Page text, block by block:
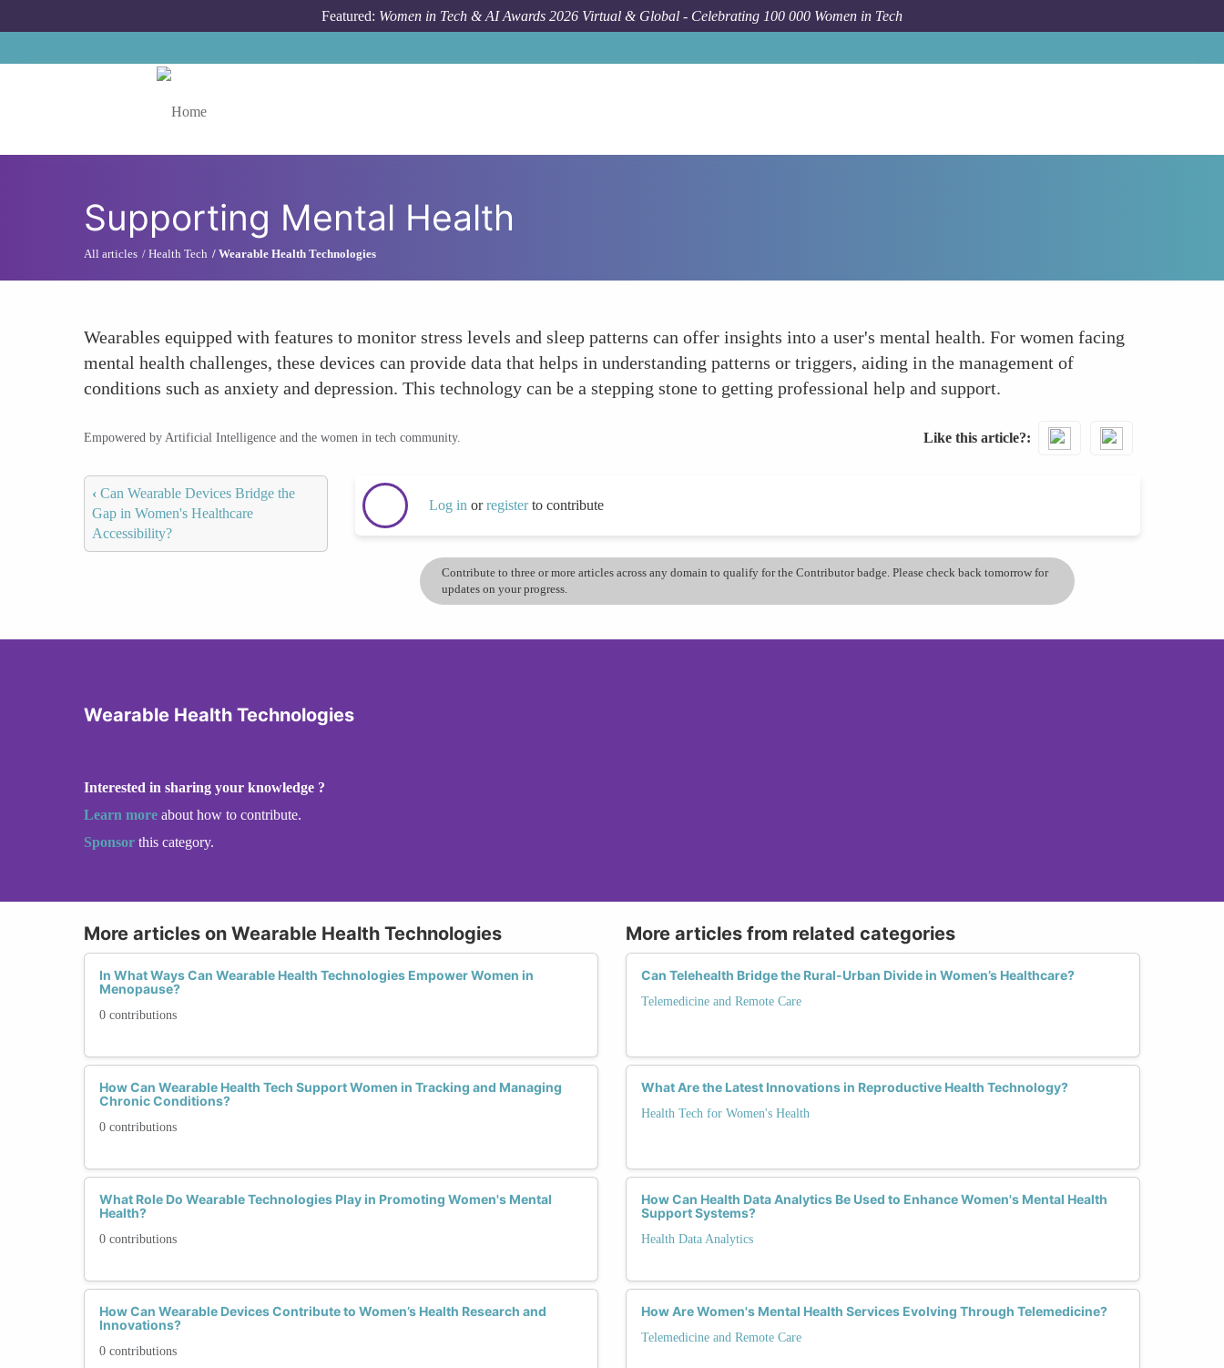
Featured: Women in Tech & AI Awards 2026 Virtual & Global - Celebrating 100 000 Women in Tech
Supporting Mental Health
All articles Health Tech Wearable Health Technologies
Wearables equipped with features to monitor stress levels and sleep patterns can offer insights into a user's mental health. For women facing
mental health challenges, these devices can provide data that helps in understanding patterns or triggers, aiding in the management of
conditions such as anxiety and depression. This technology can be a stepping stone to getting professional help and support.
Empowered by Artificial Intelligence and the women in tech community. Like this article?
‹ Can Wearable Devices Bridge the
Gap in Women's Healthcare
Accessibility?
Log in orregisterto contribute
Contribute to three or more articles across any domain to qualify for the Contributor badge. Please check back tomorrow for
updates on your progress.
Wearable Health Technologies
Interested in sharing your knowledge ?
Learn more about how to contribute.
Sponsor this category.
More articles on Wearable Health Technologies
In What Ways Can Wearable Health Technologies Empower Women in
Menopause?
0 contributions
How Can Wearable Health Tech Support Women in Tracking and Managing
Chronic Conditions?
0 contributions
What Role Do Wearable Technologies Play in Promoting Women's Mental
Health?
0 contributions
How Can Wearable Devices Contribute to Women’s Health Research and
Innovations?
0 contributions
More articles from related categories
Can Telehealth Bridge the Rural-Urban Divide in Women’s Healthcare?
Telemedicine and Remote Care
What Are the Latest Innovations in Reproductive Health Technology?
Health Tech for Women's Health
How Can Health Data Analytics Be Used to Enhance Women's Mental Health
Support Systems?
Health Data Analytics
How Are Women's Mental Health Services Evolving Through Telemedicine?
Telemedicine and Remote Care